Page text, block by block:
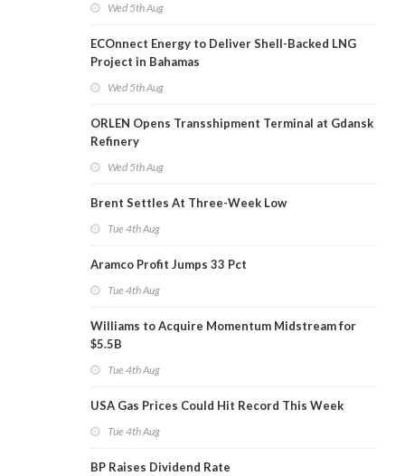
Wed 5th Aug
ECOnnect Energy to Deliver Shell-Backed LNG
Project in Bahamas
Wed 5th Aug
ORLEN Opens Transshipment Terminal at Gdansk
Refinery
Wed 5th Aug
Brent Settles At Three-Week Low
Tue 4th Aug
Aramco Profit Jumps 33 Pct
Tue 4th Aug
Williams to Acquire Momentum Midstream for
$5.5B
Tue 4th Aug
USA Gas Prices Could Hit Record This Week
Tue 4th Aug
BP Raises Dividend Rate